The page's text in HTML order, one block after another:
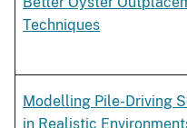
Techniques
Modelling Pile-Driving
in Realistic